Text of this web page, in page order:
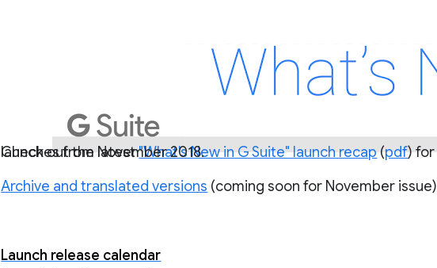
Check out the latest"What's New in G Suite" launch recap(pdf
) for a roundup of all G Suite launches from November 2018.
Archive and translated versions (coming soon for November issue)
Launch release calendar